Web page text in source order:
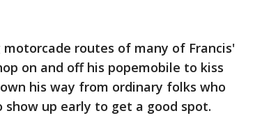
routes of many of Francis'
on and off his popemobile to kiss
his way from ordinary folks who
up early to get a good spot.